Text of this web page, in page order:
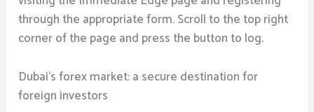
through the appropriate form. Scroll to the top right
corner of the page and press the button to log.
Dubai’s forex market: a secure destination for
foreign investors